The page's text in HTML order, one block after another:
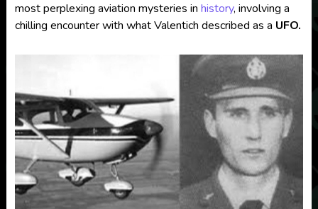
most perplexing aviation mysteries in history, involving a
chilling encounter with what Valentich described as a UFO.